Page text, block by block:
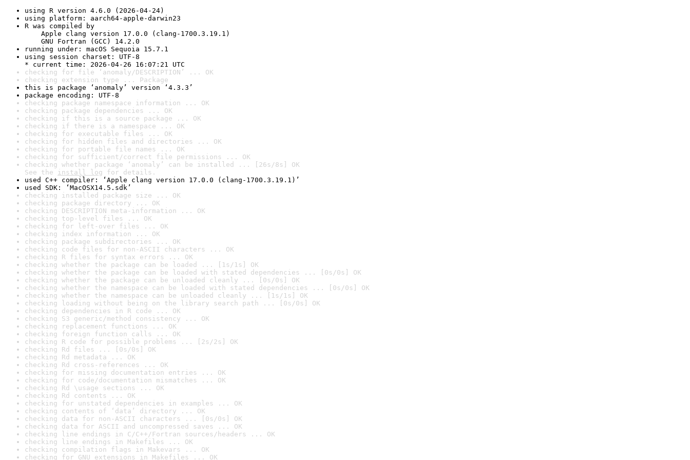
using R version 4.6.0 (2026-04-24)
using platform: aarch64-apple-darwin23
R was compiled by
Apple clang version 17.0.0 (clang-1700.3.19.1)
GNU Fortran (GCC) 14.2.0
running under: macOS Sequoia 15.7.1
using session charset: UTF-8
* current time: 2026-04-26 16:07:21 UTC
checking for file ‘anomaly/DESCRIPTION’ ... OK
checking extension type ... Package
this is package ‘anomaly’ version ‘4.3.3’
package encoding: UTF-8
checking package namespace information ... OK
checking package dependencies ... OK
checking if this is a source package ... OK
checking if there is a namespace ... OK
checking for executable files ... OK
checking for hidden files and directories ... OK
checking for portable file names ... OK
checking for sufficient/correct file permissions ... OK
checking whether package ‘anomaly’ can be installed ... [26s/8s] OK
See the install log for details.
used C++ compiler: ‘Apple clang version 17.0.0 (clang-1700.3.19.1)’
used SDK: ‘MacOSX14.5.sdk’
checking installed package size ... OK
checking package directory ... OK
checking DESCRIPTION meta-information ... OK
checking top-level files ... OK
checking for left-over files ... OK
checking index information ... OK
checking package subdirectories ... OK
checking code files for non-ASCII characters ... OK
checking R files for syntax errors ... OK
checking whether the package can be loaded ... [1s/1s] OK
checking whether the package can be loaded with stated dependencies ... [0s/0s] OK
checking whether the package can be unloaded cleanly ... [0s/0s] OK
checking whether the namespace can be loaded with stated dependencies ... [0s/0s] OK
checking whether the namespace can be unloaded cleanly ... [1s/1s] OK
checking loading without being on the library search path ... [0s/0s] OK
checking dependencies in R code ... OK
checking S3 generic/method consistency ... OK
checking replacement functions ... OK
checking foreign function calls ... OK
checking R code for possible problems ... [2s/2s] OK
checking Rd files ... [0s/0s] OK
checking Rd metadata ... OK
checking Rd cross-references ... OK
checking for missing documentation entries ... OK
checking for code/documentation mismatches ... OK
checking Rd \usage sections ... OK
checking Rd contents ... OK
checking for unstated dependencies in examples ... OK
checking contents of ‘data’ directory ... OK
checking data for non-ASCII characters ... [0s/0s] OK
checking data for ASCII and uncompressed saves ... OK
checking line endings in C/C++/Fortran sources/headers ... OK
checking line endings in Makefiles ... OK
checking compilation flags in Makevars ... OK
checking for GNU extensions in Makefiles ... OK